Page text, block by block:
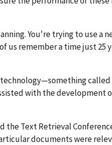
You're trying to use a
us remember a time just 25
with the development
the Text Retrieval
documents were